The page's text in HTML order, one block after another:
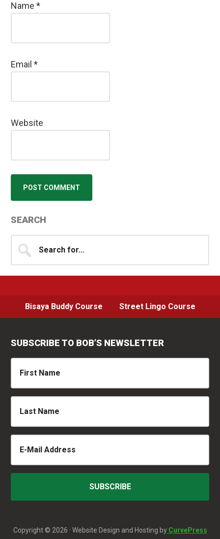
Name*
Email*
Website
Primary
Sidebar
SEARCH
for...
Bisaya Buddy Course Street Lingo Course
SUBSCRIBE TO BOB’S NEWSLETTER
Copyright © 2026 · Website Design and Hosting byCurvePress